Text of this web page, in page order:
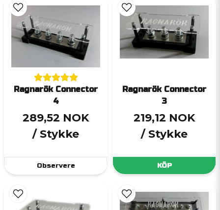
Ragnarök Connector
4
289,52 NOK
/ Stykke
Observere
Ragnarök Connector
3
219,12 NOK
/ Stykke
KÖP